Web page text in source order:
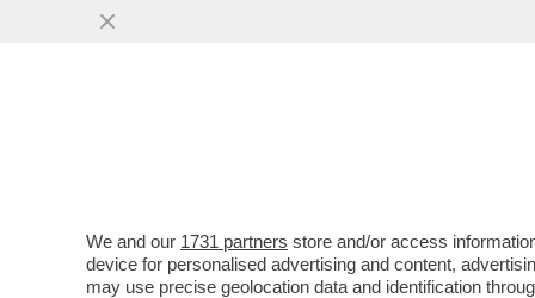
LA RICONOSCETE? COME
CANZONE CHE HA
We and our 1731 partners store and/or access
device for personalised advertising and content,
may use precise geolocation data and identification